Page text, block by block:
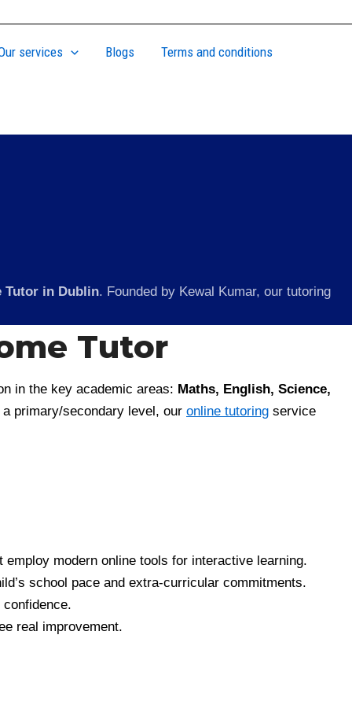
services Blogs Terms and conditions
Tutor in Dublin. Founded by Kewal Kumar, our tutoring
Tutor
in the key academic areas: Maths, English, Science,
primary/secondary level, our online tutoring service
modern online tools for interactive learning.
school pace and extra-curricular commitments.
real improvement.